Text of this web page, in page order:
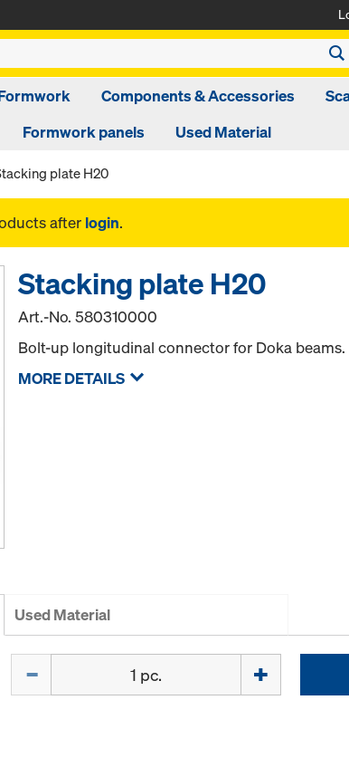
Components & Accessories
Formwork panels
Used Material
plate H20
after login.
Stacking plate H20
Art.-No.580310000
Bolt-up longitudinal connector for Doka
MORE DETAILS
Used Material